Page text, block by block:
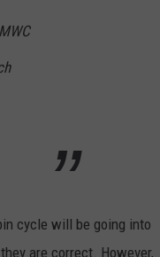
cycle will be going into
are correct. However,